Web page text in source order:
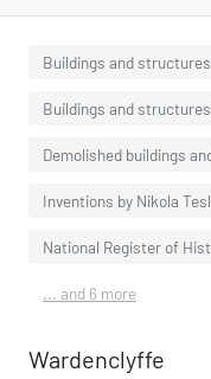
Buildings and structures
Buildings and
Demolished buildings
Inventions by Nikola
... and 6 more
Wardenclyffe